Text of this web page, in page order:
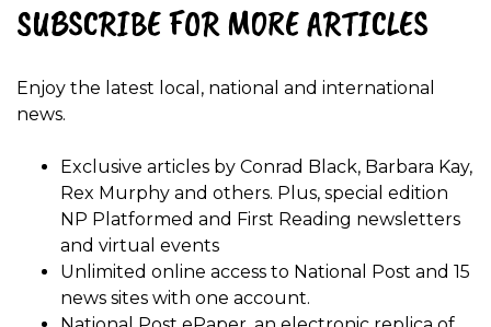
SUBSCRIBE FOR MORE ARTICLES
Enjoy the latest local, national and international
news.
Exclusive articles by Conrad Black, Barbara Kay,
Rex Murphy and others. Plus, special edition
NP Platformed and First Reading newsletters
and virtual events
Unlimited online access to National Post and 15
news sites with one account.